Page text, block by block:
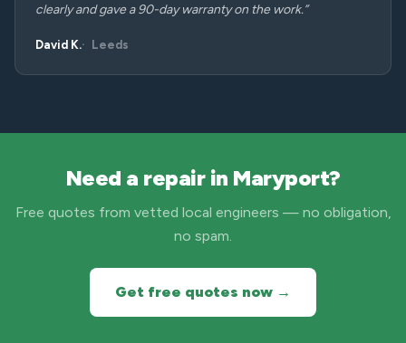
clearly and gave a 90-day warranty on the work.”
David K. Leeds
Need a repair in Maryport?
Free quotes from vetted local engineers — no obligation,
no spam.
Get free quotes now →